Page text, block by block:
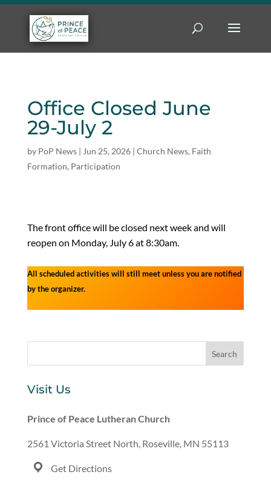
Office Closed June
29-July 2
by PoP News| Jun 25, 2026| Church News, Faith
Formation, Participation
The front office will be closed next week and will
reopen on Monday, July 6 at 8:30am.
All scheduled activities will still meet unless you are notified
by the organizer.
Visit Us
Prince of Peace Lutheran Church
2561 Victoria Street North, Roseville, MN 55113
Get Directions